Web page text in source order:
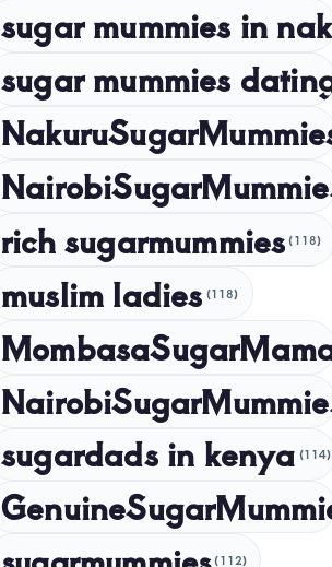
sugar mummies in
sugar mummies dating
rich sugarmummies (118)
muslim ladies (118)
sugardads in kenya (114)
(112)